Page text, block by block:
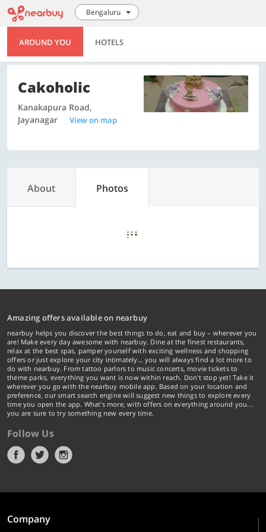
Bengaluru
AROUND YOU HOTELS
Cakoholic
Kanakapura Road,
Jayanagar
View on map
About Photos
Amazing offers available on nearbuy
nearbuy helps you discover the best things to do, eat and buy – wherever you
are! Make every day awesome with nearbuy. Dine at the finest restaurants,
relax at the best spas, pamper yourself with exciting wellness and shopping
offers or just explore your city intimately… you will always find a lot more to
do with nearbuy. From tattoo parlors to music concerts, movie tickets to
theme parks, everything you want is now within reach. Don't stop yet! Take it
wherever you go with the nearbuy mobile app. Based on your location and
preference, our smart search engine will suggest new things to explore every
time you open the app. What's more, with offers on everything around you...
you are sure to try something new every time.
Follow Us
Company